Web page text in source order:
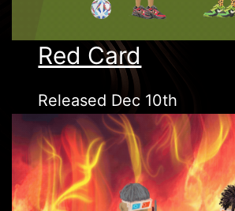
Red Card
Released Dec 10th